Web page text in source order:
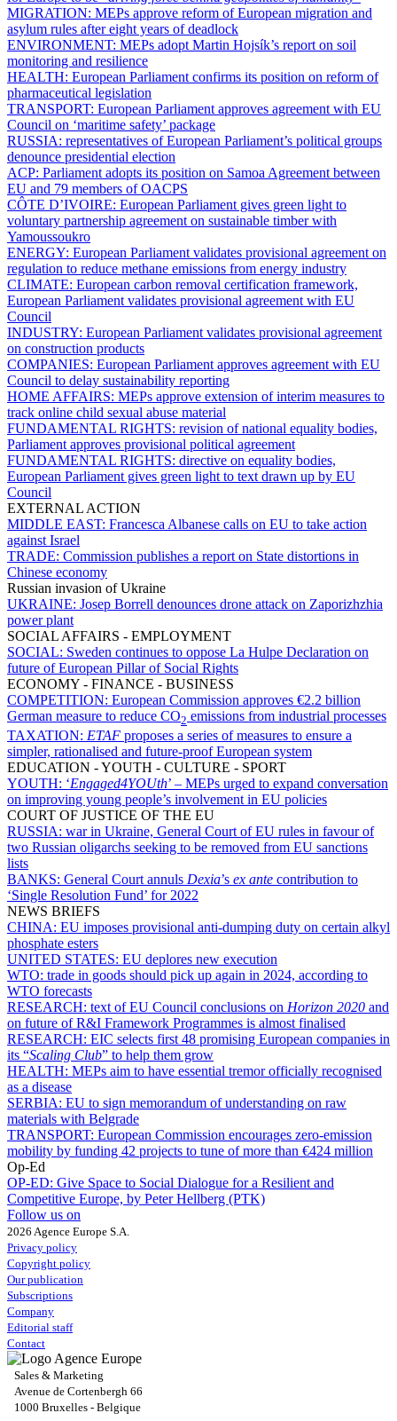
MIGRATION: MEPs approve reform of European migration and
asylum rules after eight years of deadlock
ENVIRONMENT: MEPs adopt Martin Hojsík’s report on soil
monitoring and resilience
HEALTH: European Parliament confirms its position on reform of
pharmaceutical legislation
TRANSPORT: European Parliament approves agreement with EU
Council on ‘maritime safety’ package
RUSSIA: representatives of European Parliament’s political groups
denounce presidential election
ACP: Parliament adopts its position on Samoa Agreement between
EU and 79 members of OACPS
CÔTE D’IVOIRE: European Parliament gives green light to
voluntary partnership agreement on sustainable timber with
Yamoussoukro
ENERGY: European Parliament validates provisional agreement on
regulation to reduce methane emissions from energy industry
CLIMATE: European carbon removal certification framework,
European Parliament validates provisional agreement with EU
Council
INDUSTRY: European Parliament validates provisional agreement
on construction products
COMPANIES: European Parliament approves agreement with EU
Council to delay sustainability reporting
HOME AFFAIRS: MEPs approve extension of interim measures to
track online child sexual abuse material
FUNDAMENTAL RIGHTS: revision of national equality bodies,
Parliament approves provisional political agreement
FUNDAMENTAL RIGHTS: directive on equality bodies,
European Parliament gives green light to text drawn up by EU
Council
EXTERNAL ACTION
MIDDLE EAST: Francesca Albanese calls on EU to take action
against Israel
TRADE: Commission publishes a report on State distortions in
Chinese economy
Russian invasion of Ukraine
UKRAINE: Josep Borrell denounces drone attack on Zaporizhzhia
power plant
SOCIAL AFFAIRS - EMPLOYMENT
SOCIAL: Sweden continues to oppose La Hulpe Declaration on
future of European Pillar of Social Rights
ECONOMY - FINANCE - BUSINESS
COMPETITION: European Commission approves €2.2 billion
German measure to reduce CO2 emissions from industrial processes
TAXATION: ETAF proposes a series of measures to ensure a
simpler, rationalised and future-proof European system
EDUCATION - YOUTH - CULTURE - SPORT
YOUTH: ‘Engaged4YOUth’ – MEPs urged to expand conversation
on improving young people’s involvement in EU policies
COURT OF JUSTICE OF THE EU
RUSSIA: war in Ukraine, General Court of EU rules in favour of
two Russian oligarchs seeking to be removed from EU sanctions
lists
BANKS: General Court annuls Dexia’s ex ante contribution to
‘Single Resolution Fund’ for 2022
NEWS BRIEFS
CHINA: EU imposes provisional anti-dumping duty on certain alkyl
phosphate esters
UNITED STATES: EU deplores new execution
WTO: trade in goods should pick up again in 2024, according to
WTO forecasts
RESEARCH: text of EU Council conclusions on Horizon 2020 and
on future of R&I Framework Programmes is almost finalised
RESEARCH: EIC selects first 48 promising European companies in
its “Scaling Club” to help them grow
HEALTH: MEPs aim to have essential tremor officially recognised
as a disease
SERBIA: EU to sign memorandum of understanding on raw
materials with Belgrade
TRANSPORT: European Commission encourages zero-emission
mobility by funding 42 projects to tune of more than €424 million
Op-Ed
OP-ED: Give Space to Social Dialogue for a Resilient and
Competitive Europe, by Peter Hellberg (PTK)
Follow us on
2026 Agence Europe S.A.
Privacy policy
Copyright policy
Our publication
Subscriptions
Company
Editorial staff
Contact
Sales & Marketing
Avenue de Cortenbergh 66
1000 Bruxelles - Belgique